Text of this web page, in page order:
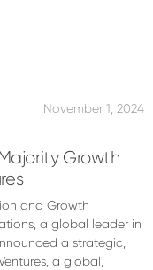
November 1, 2024
Growth
and Growth
a global leader in
a strategic,
a global,